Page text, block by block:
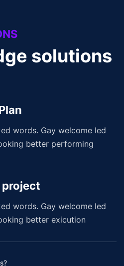
solutions
words. Gay welcome led
better performing
project
words. Gay welcome led
better exicution